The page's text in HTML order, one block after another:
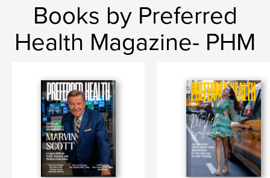
Books by Preferred
Health Magazine- PHM